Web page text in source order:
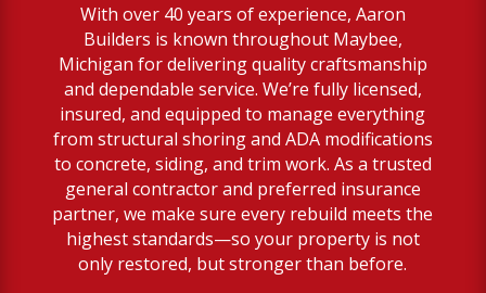
With over 40 years of experience, Aaron
Builders is known throughout Maybee,
Michigan for delivering quality craftsmanship
and dependable service. We’re fully licensed,
insured, and equipped to manage everything
from structural shoring and ADA modifications
to concrete, siding, and trim work. As a trusted
general contractor and preferred insurance
partner, we make sure every rebuild meets the
highest standards—so your property is not
only restored, but stronger than before.